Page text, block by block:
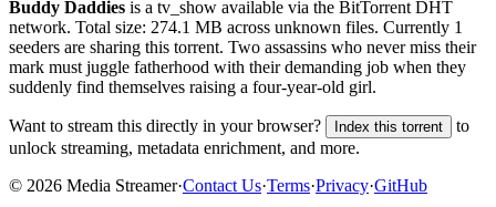
Buddy Daddies is a tv_show available via the BitTorrent DHT
network. Total size: 274.1 MB across unknown files. Currently 1
seeders are sharing this torrent. Two assassins who never miss their
mark must juggle fatherhood with their demanding job when they
suddenly find themselves raising a four-year-old girl.
Want to stream this directly in your browser? Index this torrent
to
unlock streaming, metadata enrichment, and more.
© 2026 Media Streamer·Contact Us·Terms·Privacy·GitHub